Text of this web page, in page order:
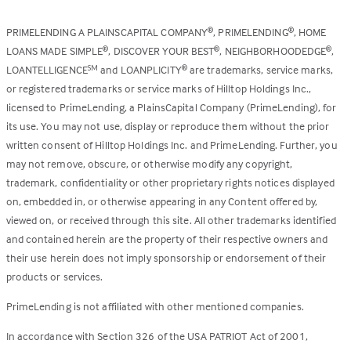
PRIMELENDING A PLAINSCAPITAL COMPANY®, PRIMELENDING®, HOME
LOANS MADE SIMPLE®, DISCOVER YOUR BEST®, NEIGHBORHOODEDGE®,
LOANTELLIGENCESM and LOANPLICITY®are trademarks, service marks,
or registered trademarks or service marks of Hilltop Holdings Inc.,
licensed to PrimeLending, a PlainsCapital Company (PrimeLending), for
its use. You may not use, display or reproduce them without the prior
written consent of Hilltop Holdings Inc. and PrimeLending. Further, you
may not remove, obscure, or otherwise modify any copyright,
trademark, confidentiality or other proprietary rights notices displayed
on, embedded in, or otherwise appearing in any Content offered by,
viewed on, or received through this site. All other trademarks identified
and contained herein are the property of their respective owners and
their use herein does not imply sponsorship or endorsement of their
products or services.
PrimeLending is not affiliated with other mentioned companies.
In accordance with Section 326 of the USA PATRIOT Act of 2001,